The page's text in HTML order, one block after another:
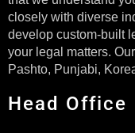
closely with diverse
develop custom-built
your legal matters.
Pashto, Punjabi,
Head Office